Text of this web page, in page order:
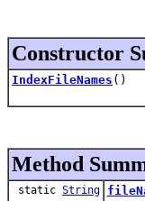
Constructor
IndexFileNames ()
Method
static String